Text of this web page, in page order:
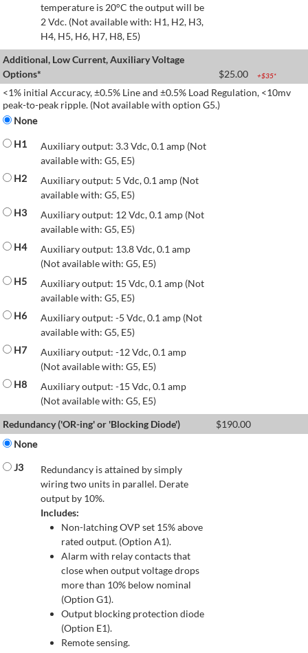
temperature is 20°C the output will be
2 Vdc. (Not available with: H1, H2, H3,
H4, H5, H6, H7, H8, E5)
Additional, Low Current, Auxiliary Voltage
Options*
$25.00 +$35*
<1% initial Accuracy, ±0.5% Line and ±0.5% Load Regulation, <10mv
peak-to-peak ripple. (Not available with option G5.)
None
H1
Auxiliary output: 3.3 Vdc, 0.1 amp (Not
available with: G5, E5)
H2
Auxiliary output: 5 Vdc, 0.1 amp (Not
available with: G5, E5)
H3
Auxiliary output: 12 Vdc, 0.1 amp (Not
available with: G5, E5)
H4
Auxiliary output: 13.8 Vdc, 0.1 amp
(Not available with: G5, E5)
H5
Auxiliary output: 15 Vdc, 0.1 amp (Not
available with: G5, E5)
H6
Auxiliary output: -5 Vdc, 0.1 amp (Not
available with: G5, E5)
H7
Auxiliary output: -12 Vdc, 0.1 amp
(Not available with: G5, E5)
H8
Auxiliary output: -15 Vdc, 0.1 amp
(Not available with: G5, E5)
Redundancy ('OR-ing' or 'Blocking Diode')
$190.00
None
J3
Redundancy is attained by simply
wiring two units in parallel. Derate
output by 10%.
Includes:
Non-latching OVP set 15% above
rated output. (Option A1).
Alarm with relay contacts that
close when output voltage drops
more than 10% below nominal
(Option G1).
Output blocking protection diode
(Option E1).
Remote sensing.